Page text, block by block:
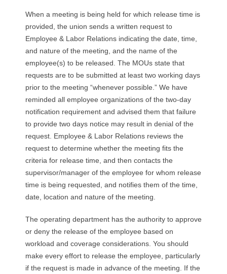
When a meeting is being held for which release time is
provided, the union sends a written request to
Employee & Labor Relations indicating the date, time,
and nature of the meeting, and the name of the
employee(s) to be released. The MOUs state that
requests are to be submitted at least two working days
prior to the meeting “whenever possible.” We have
reminded all employee organizations of the two-day
notification requirement and advised them that failure
to provide two days notice may result in denial of the
request. Employee & Labor Relations reviews the
request to determine whether the meeting fits the
criteria for release time, and then contacts the
supervisor/manager of the employee for whom release
time is being requested, and notifies them of the time,
date, location and nature of the meeting.
The operating department has the authority to approve
or deny the release of the employee based on
workload and coverage considerations. You should
make every effort to release the employee, particularly
if the request is made in advance of the meeting. If the